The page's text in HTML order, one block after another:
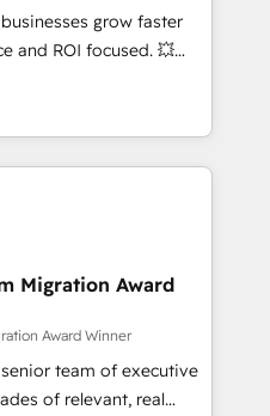
enablement tools
strategies with
and 2,000+
across marketing,
grow faster
and ROI focused. 💥
that can help you
with your teams to
and improve user
marketing results.
optimising your
🌐 Website design
Integrating HubSpot
your teams to be
services using
rigorous process for
Migration Award
Award Winner
team of executive
of relevant, real